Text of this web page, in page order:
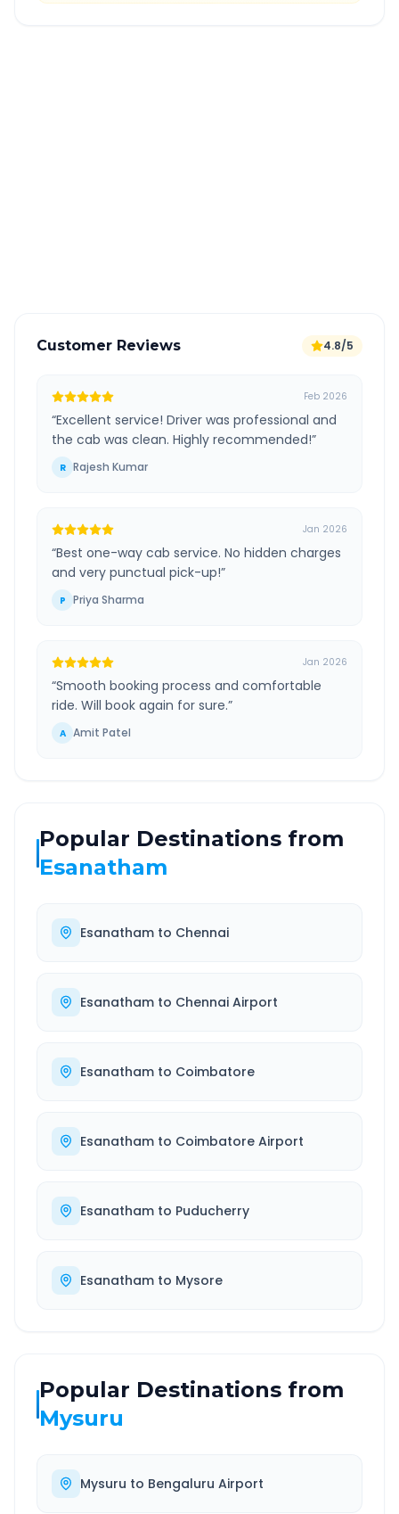
Customer Reviews 4.8/5
Feb 2026
“Excellent service! Driver was professional and
the cab was clean. Highly recommended!”
R Rajesh Kumar
Jan 2026
“Best one-way cab service. No hidden charges
and very punctual pick-up!”
P Priya Sharma
Jan 2026
“Smooth booking process and comfortable
ride. Will book again for sure.”
A Amit Patel
Popular Destinations from
Esanatham
Esanatham to Chennai
Esanatham to Chennai Airport
Esanatham to Coimbatore
Esanatham to Coimbatore Airport
Esanatham to Puducherry
Esanatham to Mysore
Popular Destinations from
Mysuru
Mysuru to Bengaluru Airport